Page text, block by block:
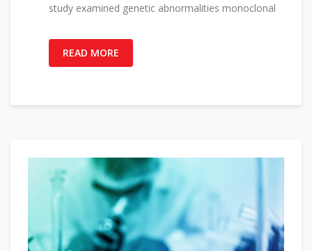
study examined genetic abnormalities monoclonal
READ MORE